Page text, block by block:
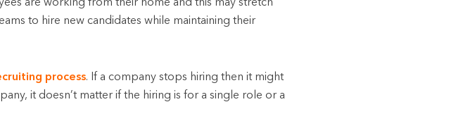
are working from their home and this may stretch
to hire new candidates while maintaining their
process. If a company stops hiring then it might
it doesn’t matter if the hiring is for a single role or a